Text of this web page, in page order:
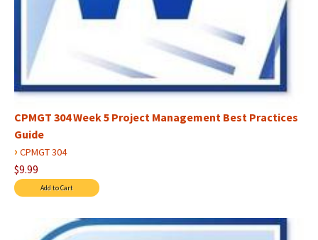
CPMGT 304 Week 5 Project Management Best Practices
Guide
› CPMGT 304
$9.99